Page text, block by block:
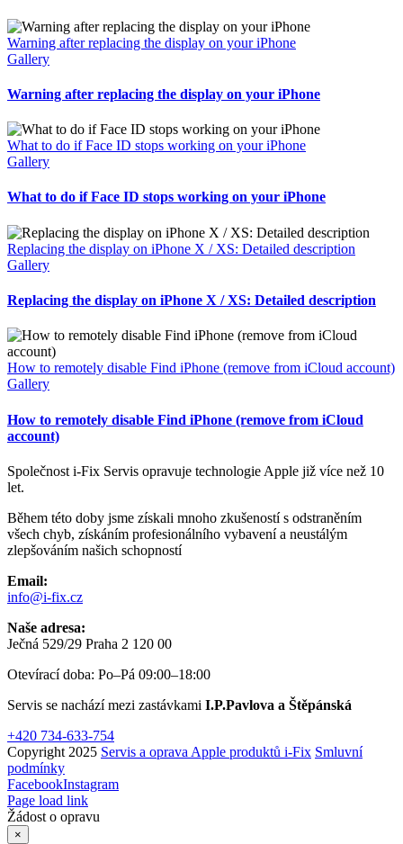
Warning after replacing the display on your iPhone
Gallery
Warning after replacing the display on your iPhone
What to do if Face ID stops working on your iPhone
Gallery
What to do if Face ID stops working on your iPhone
Replacing the display on iPhone X / XS: Detailed description
Gallery
Replacing the display on iPhone X / XS: Detailed description
How to remotely disable Find iPhone (remove from iCloud account)
Gallery
How to remotely disable Find iPhone (remove from iCloud
account)
Společnost i-Fix Servis opravuje technologie Apple již více než 10
let.
Během této doby jsme získali mnoho zkušeností s odstraněním
všech chyb, získáním profesionálního vybavení a neustálým
zlepšováním našich schopností
Email:
info@i-fix.cz
Naše adresa:
Ječná 529/29 Praha 2 120 00
Otevírací doba: Po–Pá 09:00–18:00
Servis se nachází mezi zastávkami I.P.Pavlova a Štěpánská
+420 734-633-754
Copyright 2025 Servis a oprava Apple produktů i-Fix Smluvní
podmínky
FacebookInstagram
Page load link
Žádost o opravu
×